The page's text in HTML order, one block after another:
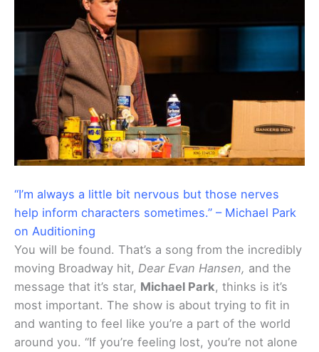
“I’m always a little bit nervous but those nerves
help inform characters sometimes.” – Michael Park
on Auditioning
You will be found. That’s a song from the incredibly
moving Broadway hit, Dear Evan Hansen, and the
message that it’s star, Michael Park, thinks is it’s
most important. The show is about trying to fit in
and wanting to feel like you’re a part of the world
around you. “If you’re feeling lost, you’re not alone